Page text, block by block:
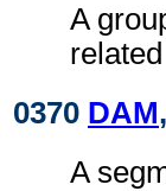
A
0370 DAM
A